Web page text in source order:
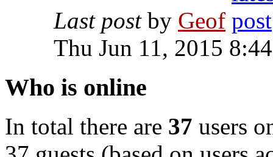
Last post by Geof
Thu Jun 11, 2015
Who is online
In total there are 37 users